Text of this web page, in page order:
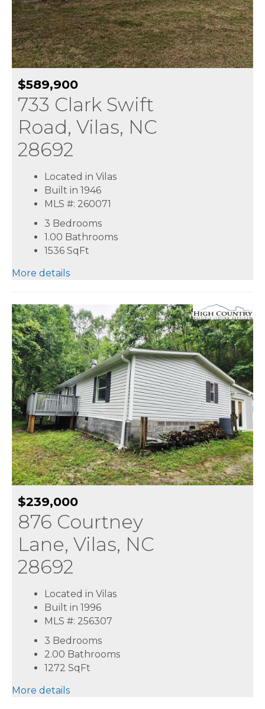
$589,900
733 Clark Swift
Road, Vilas, NC
28692
Located in Vilas
Built in 1946
MLS #: 260071
3 Bedrooms
1.00 Bathrooms
1536 SqFt
More details
$239,000
876 Courtney
Lane, Vilas, NC
28692
Located in Vilas
Built in 1996
MLS #: 256307
3 Bedrooms
2.00 Bathrooms
1272 SqFt
More details